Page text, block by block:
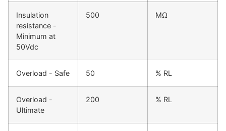
Insulation
resistance -
Minimum at
50Vdc
500 MΩ
Overload - Safe 50 % RL
Overload -
Ultimate
200 % RL